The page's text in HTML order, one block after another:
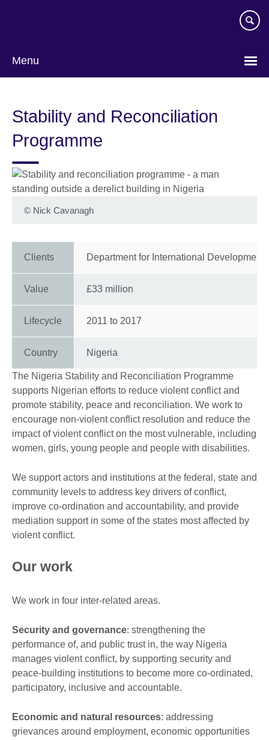
Menu
Stability and Reconciliation
Programme
© Nick Cavanagh
Clients Department for International Development
Value £33 million
Lifecycle 2011 to 2017
Country Nigeria
The Nigeria Stability and Reconciliation Programme
supports Nigerian efforts to reduce violent conflict and
promote stability, peace and reconciliation. We work to
encourage non-violent conflict resolution and reduce the
impact of violent conflict on the most vulnerable, including
women, girls, young people and people with disabilities.
We support actors and institutions at the federal, state and
community levels to address key drivers of conflict,
improve co-ordination and accountability, and provide
mediation support in some of the states most affected by
violent conflict.
Our work
We work in four inter-related areas.
Security and governance: strengthening the
performance of, and public trust in, the way Nigeria
manages violent conflict, by supporting security and
peace-building institutions to become more co-ordinated,
participatory, inclusive and accountable.
Economic and natural resources: addressing
grievances around employment, economic opportunities